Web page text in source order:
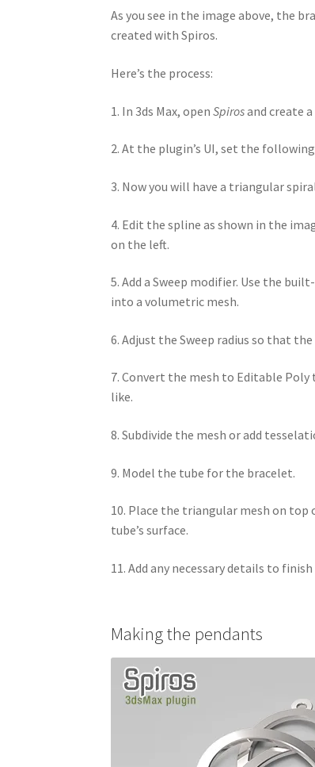
As you see in the image above, the
created with Spiros.
Here’s the process:
1. In 3ds Max, openSpirosand create
2. At the plugin’s UI, set the
3. Now you will have a triangular
4. Edit the spline as shown in the
on the left.
5. Add a Sweep modifier. Use the
into a volumetric mesh.
6. Adjust the Sweep radius so that
7. Convert the mesh to Editable
like.
8. Subdivide the mesh or add
9. Model the tube for the bracelet.
10. Place the triangular mesh on
tube’s surface.
11. Add any necessary details to
Making the pendants